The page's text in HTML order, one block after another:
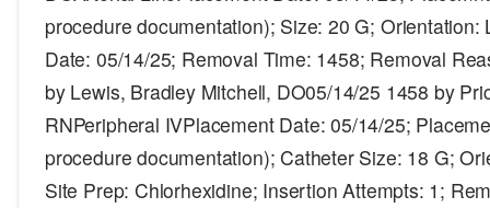
procedure documentation); Size: 20 G;
Date: 05/14/25; Removal Time: 1458; Removal
by Lewis, Bradley Mitchell, DO05/14/25 1458 by
RNPeripheral IVPlacement Date: 05/14/25;
procedure documentation); Catheter Size: 18 G;
Site Prep: Chlorhexidine; Insertion Attempts: 1;